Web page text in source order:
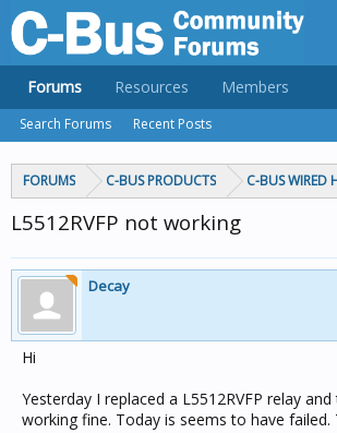
FORUMS C-BUS PRODUCTS C-BUS WIRED
L5512RVFP not working
Decay
Hi
Yesterday I replaced a L5512RVFP relay
working fine. Today is seems to have failed.
Forums
Search Forums Recent Posts
Resources Members